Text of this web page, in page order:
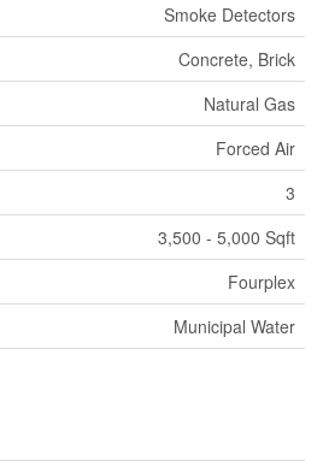
Smoke Detectors
Concrete, Brick
Natural Gas
Forced Air
3
3,500 - 5,000 Sqft
Fourplex
Municipal Water